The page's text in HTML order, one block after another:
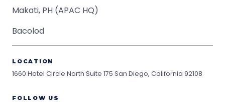
Makati, PH (APAC HQ)
Bacolod
LOCATION
1660 Hotel Circle North Suite 175 San Diego, California 92108
FOLLOW US